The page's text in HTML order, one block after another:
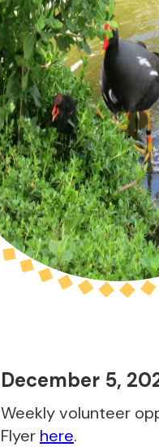
December 5,
Weekly volunteer
Flyer here.